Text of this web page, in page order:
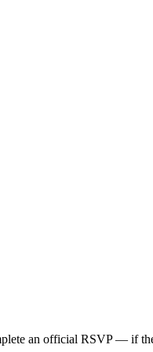
an official RSVP — if